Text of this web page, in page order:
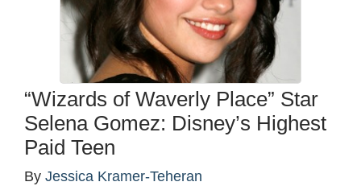
“Wizards of Waverly Place” Star
Selena Gomez: Disney’s Highest
Paid Teen
By Jessica Kramer-Teheran